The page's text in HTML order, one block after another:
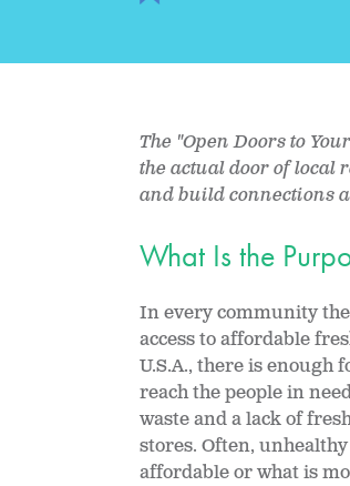
The "Open Doors to
the actual door of local
and build connections
What Is the
In every community
access to affordable
U.S.A., there is enough
reach the people in
waste and a lack of
stores. Often,
affordable or what is